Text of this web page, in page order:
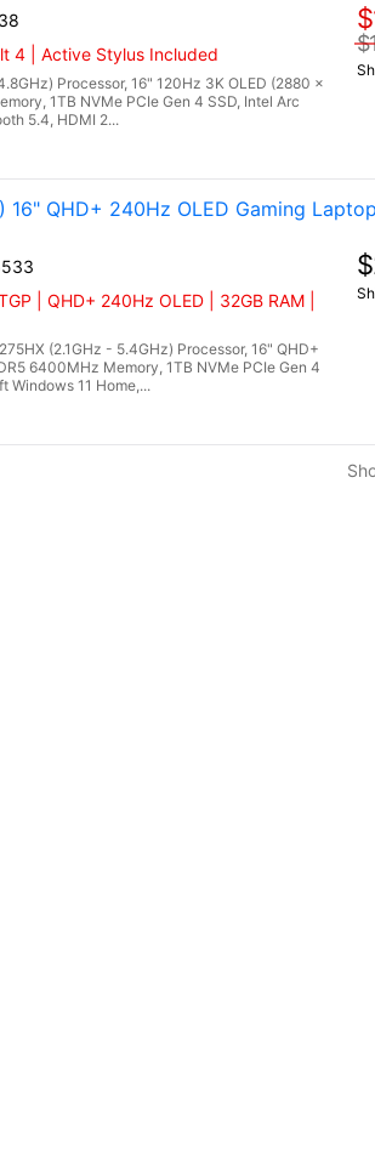
4 | Active Stylus Included
Processor, 16" 120Hz 3K OLED (2880 x
1TB NVMe PCIe Gen 4 SSD, Intel Arc
5.4, HDMI 2...
16" QHD+ 240Hz OLED Gaming
| QHD+ 240Hz OLED | 32GB RAM |
(2.1GHz - 5.4GHz) Processor, 16" QHD+
6400MHz Memory, 1TB NVMe PCIe Gen 4
Windows 11 Home,...